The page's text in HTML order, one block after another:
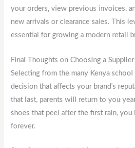
your orders, view previous invoices,
new arrivals or clearance sales. This
essential for growing a modern retail
Final Thoughts on Choosing a Supplier
Selecting from the many Kenya
decision that affects your brand’s
that last, parents will return to you
shoes that peel after the first rain, you
forever.